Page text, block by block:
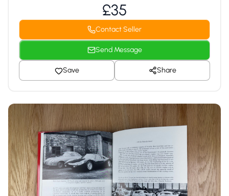
£35
Contact Seller
Send Message
Save Share